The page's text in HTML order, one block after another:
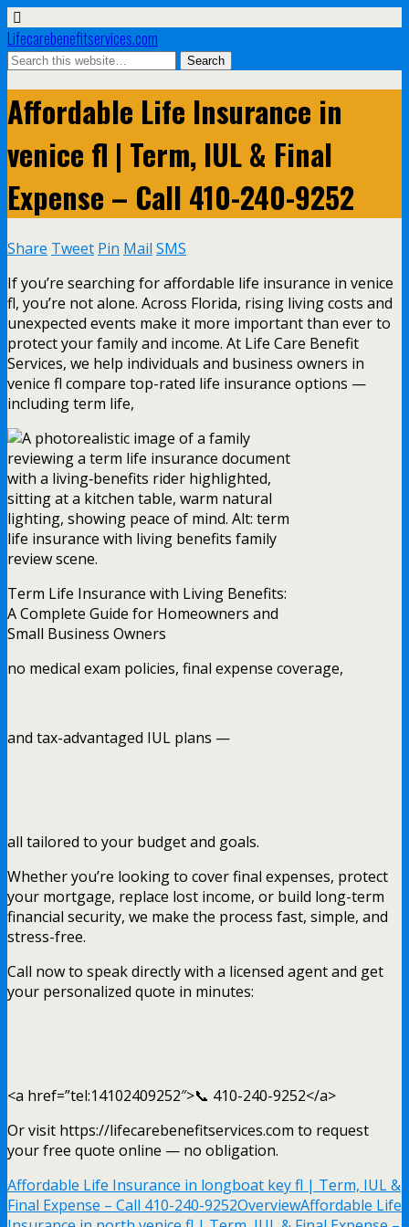
Lifecarebenefitservices.com
Affordable Life Insurance in
venice fl | Term, IUL & Final
Expense – Call 410-240-9252
Share Tweet Pin Mail SMS
If you’re searching for affordable life insurance in venice
fl, you’re not alone. Across Florida, rising living costs and
unexpected events make it more important than ever to
protect your family and income. At Life Care Benefit
Services, we help individuals and business owners in
venice fl compare top-rated life insurance options —
including term life,
Term Life Insurance with Living Benefits:
A Complete Guide for Homeowners and
Small Business Owners
no medical exam policies, final expense coverage,
and tax-advantaged IUL plans —
all tailored to your budget and goals.
Whether you’re looking to cover final expenses, protect
your mortgage, replace lost income, or build long-term
financial security, we make the process fast, simple, and
stress-free.
Call now to speak directly with a licensed agent and get
your personalized quote in minutes:
<a href=”tel:14102409252″>📞 410-240-9252</a>
Or visit https://lifecarebenefitservices.com to request
your free quote online — no obligation.
Affordable Life Insurance in longboat key fl | Term, IUL &
Final Expense – Call 410-240-9252OverviewAffordable Life